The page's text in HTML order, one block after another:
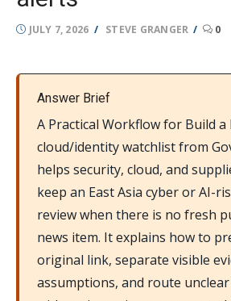
POSTED
JULY 7, 2026 AUTHOR
STEVE GRANGER 0
Answer Brief
A Practical Workflow for Build
cloud/identity watchlist from
helps security, cloud, and
keep an East Asia cyber or AI-
review when there is no fresh
news item. It explains how to
original link, separate visible
assumptions, and route